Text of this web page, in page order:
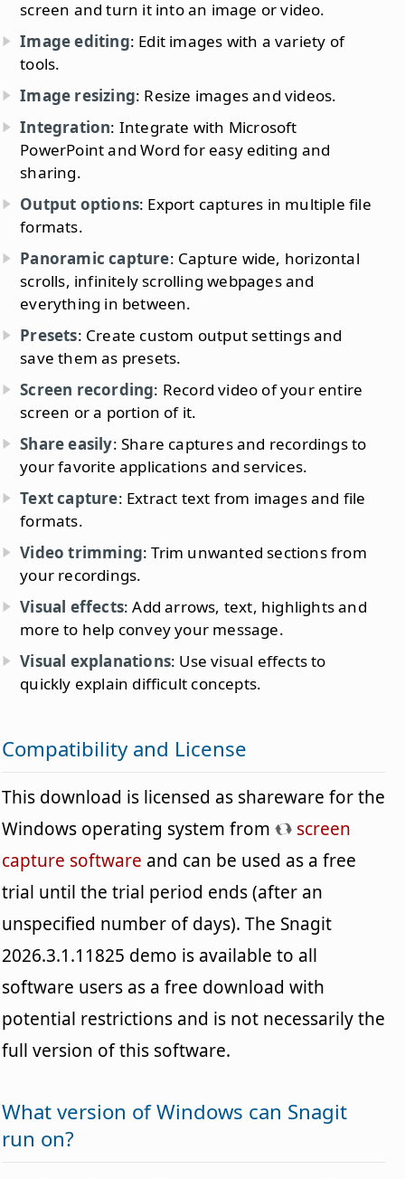
screen and turn it into an image or video.
Image editing: Edit images with a variety of
tools.
Image resizing: Resize images and videos.
Integration: Integrate with Microsoft
PowerPoint and Word for easy editing and
sharing.
Output options: Export captures in multiple file
formats.
Panoramic capture: Capture wide, horizontal
scrolls, infinitely scrolling webpages and
everything in between.
Presets: Create custom output settings and
save them as presets.
Screen recording: Record video of your entire
screen or a portion of it.
Share easily: Share captures and recordings to
your favorite applications and services.
Text capture: Extract text from images and file
formats.
Video trimming: Trim unwanted sections from
your recordings.
Visual effects: Add arrows, text, highlights and
more to help convey your message.
Visual explanations: Use visual effects to
quickly explain difficult concepts.
Compatibility and License
This download is licensed as shareware for the
Windows operating system from
screen
capture software and can be used as a free
trial until the trial period ends (after an
unspecified number of days). The Snagit
2026.3.1.11825 demo is available to all
software users as a free download with
potential restrictions and is not necessarily the
full version of this software.
What version of Windows can Snagit
run on?